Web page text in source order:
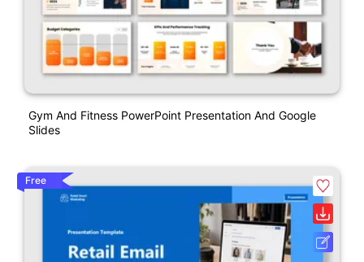
Gym And Fitness PowerPoint Presentation And Google
Slides
Free